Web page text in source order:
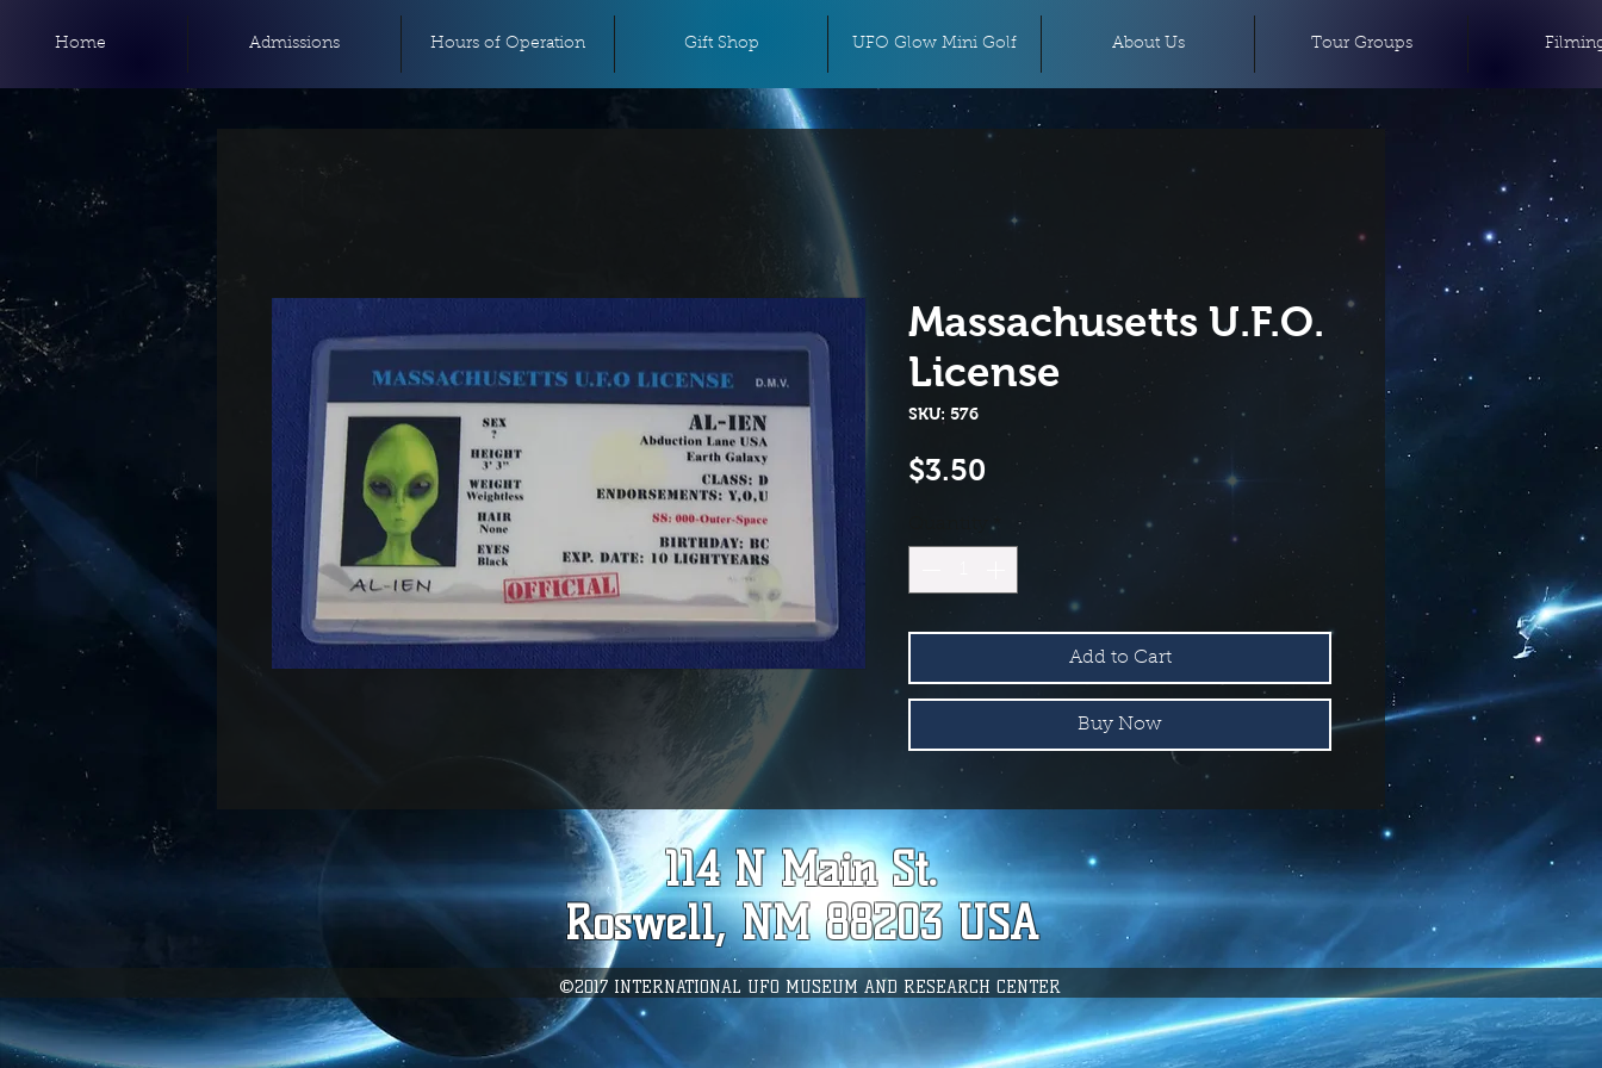
Home Admissions Hours of Operation Gift Shop UFO Glow Mini Golf About Us Tour Groups
Massachusetts U.F.O.
License
SKU: 576
$3.50
*
Add to Cart
Buy Now
114 N Main St.
Roswell, NM 88203 USA
©2017 INTERNATIONAL UFO MUSEUM AND RESEARCH CENTER